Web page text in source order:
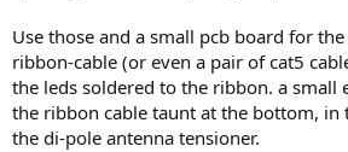
Use those and a small pcb board for
ribbon-cable (or even a pair of cat5
the leds soldered to the ribbon. a small
the ribbon cable taunt at the bottom, in
the di-pole antenna tensioner.